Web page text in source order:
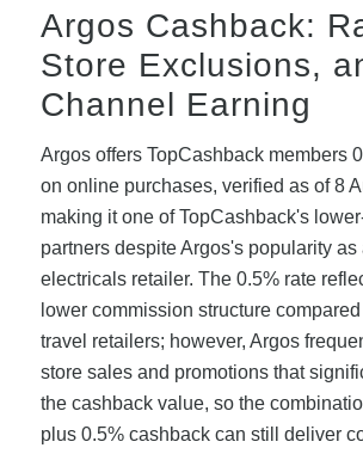
Argos Cashback:
Store Exclusions,
Channel Earning
Argos offers TopCashback members
on online purchases, verified as of 8
making it one of TopCashback's
partners despite Argos's popularity as
electricals retailer. The 0.5% rate
lower commission structure
travel retailers; however, Argos
store sales and promotions that
the cashback value, so the
plus 0.5% cashback can still deliver